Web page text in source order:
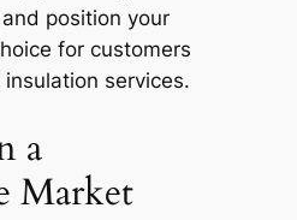
position your
for customers
services.
a
Market